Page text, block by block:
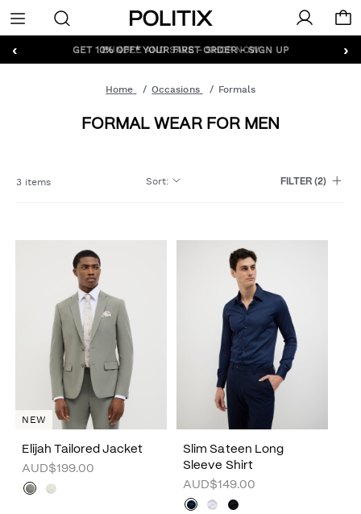
Politix
Menu
‹ ›
GET 10% OFF* YOUR FIRST ORDER - SIGN UP
Home Occasions Formals
FORMAL WEAR FOR MEN
3 items Sort: FILTER(2)
Elijah Tailored Jacket
AUD$199.00
NEW
Slim Sateen Long
Sleeve Shirt
AUD$149.00